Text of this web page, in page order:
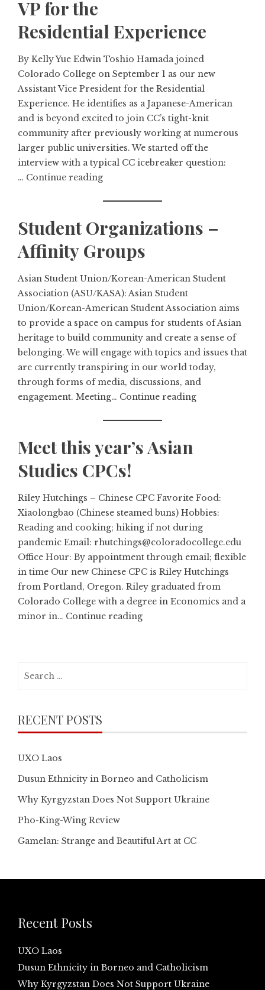
VP for the
Residential Experience
By Kelly Yue Edwin Toshio Hamada joined
Colorado College on September 1 as our new
Assistant Vice President for the Residential
Experience. He identifies as a Japanese-American
and is beyond excited to join CC’s tight-knit
community after previously working at numerous
larger public universities. We started off the
interview with a typical CC icebreaker question:
… Continue reading
Student Organizations –
Affinity Groups
Asian Student Union/Korean-American Student
Association (ASU/KASA): Asian Student
Union/Korean-American Student Association aims
to provide a space on campus for students of Asian
heritage to build community and create a sense of
belonging. We will engage with topics and issues that
are currently transpiring in our world today,
through forms of media, discussions, and
engagement. Meeting… Continue reading
Meet this year’s Asian
Studies CPCs!
Riley Hutchings – Chinese CPC Favorite Food:
Xiaolongbao (Chinese steamed buns) Hobbies:
Reading and cooking; hiking if not during
pandemic Email: rhutchings@coloradocollege.edu
Office Hour: By appointment through email; flexible
in time Our new Chinese CPC is Riley Hutchings
from Portland, Oregon. Riley graduated from
Colorado College with a degree in Economics and a
minor in… Continue reading
RECENT POSTS
UXO Laos
Dusun Ethnicity in Borneo and Catholicism
Why Kyrgyzstan Does Not Support Ukraine
Pho-King-Wing Review
Gamelan: Strange and Beautiful Art at CC
Recent Posts
UXO Laos
Dusun Ethnicity in Borneo and Catholicism
Why Kyrgyzstan Does Not Support Ukraine